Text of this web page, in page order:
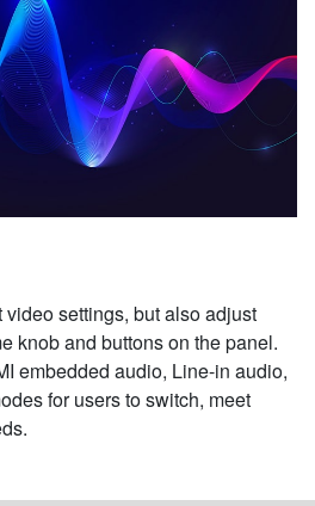
settings, but also adjust
knob and buttons on the panel.
embedded audio, Line-in audio,
for users to switch, meet